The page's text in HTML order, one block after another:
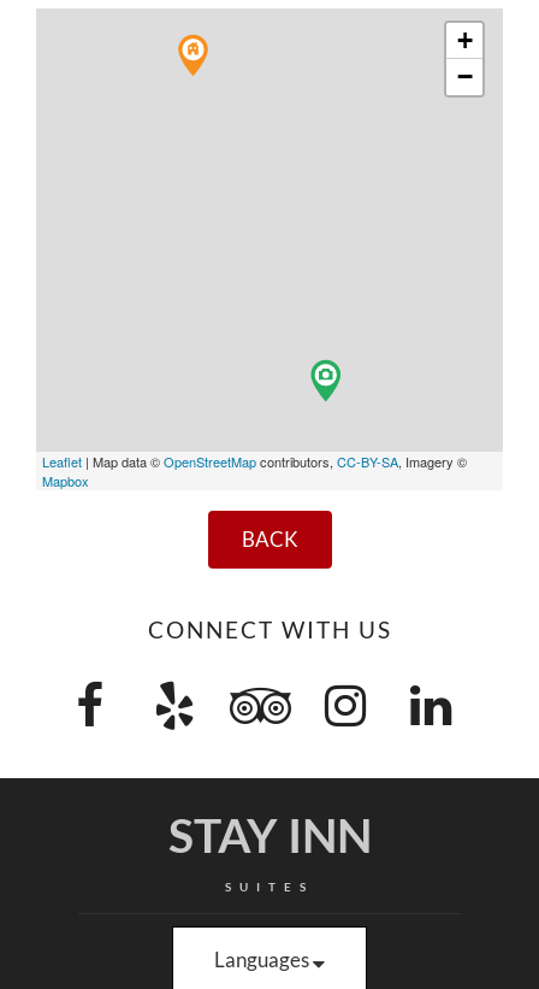
+
−
Leaflet | Map data ©OpenStreetMapcontributors, CC-BY-SA, Imagery ©
Mapbox
BACK
CONNECT WITH US
STAY INN
SUITES
Languages